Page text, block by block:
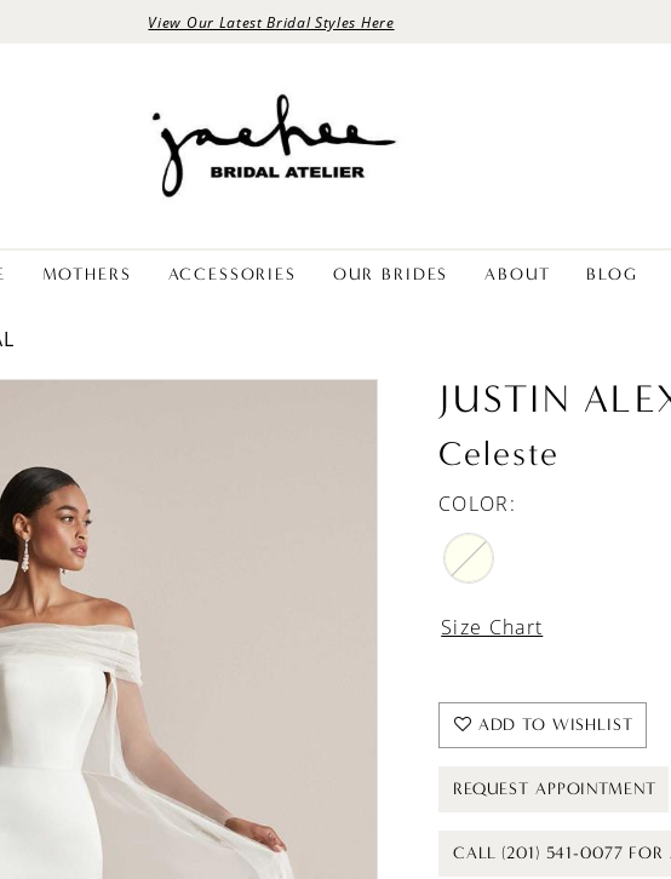
View Our Latest Bridal Styles Here
MOTHERS ACCESSORIES OUR BRIDES ABOUT BLOG
JUSTIN
Celeste
COLOR:
Size Chart
ADD TO WISHLIST
REQUEST APPOINTMENT
CALL (201) 541-0077 FOR